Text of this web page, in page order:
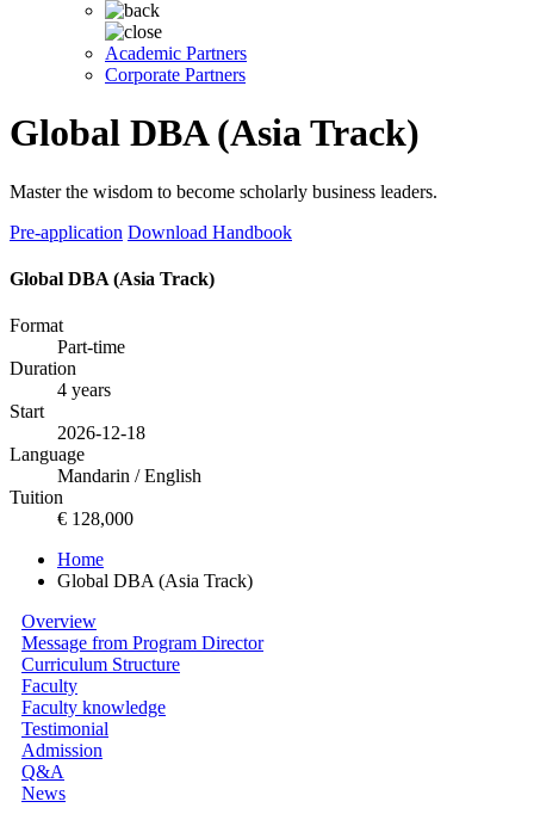
Academic Partners
Corporate Partners
Global DBA (Asia Track)
Master the wisdom to become scholarly business leaders.
Pre-application Download Handbook
Global DBA (Asia Track)
Format
Part-time
Duration
4 years
Start
2026-12-18
Language
Mandarin / English
Tuition
€ 128,000
Home
Global DBA (Asia Track)
Overview
Message from Program Director
Curriculum Structure
Faculty
Faculty knowledge
Testimonial
Admission
Q&A
News